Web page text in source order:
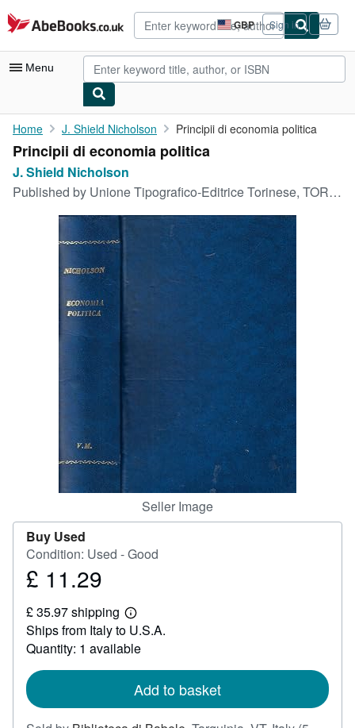
Skip to main content
AbeBooks.co.uk GBP
Site
shopping
preferences
Sign in
Menu
My Account
My Purchases
Rare Books
Art & Collectables
Home J. Shield Nicholson Principii di economia politica
Principii di economia politica
J. Shield Nicholson
Published by Unione Tipografico-Editrice Torinese, TORINO, 1908
Seller Image
Buy Used
Condition: Used - Good
Price
11.29
£ 11.29
£ 35.97 shipping
Learn
more
about
shipping
Ships from Italy to U.S.A.
Quantity: 1 available
Add to basket